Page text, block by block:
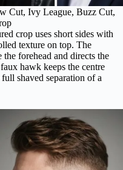
Cut, Ivy League, Buzz Cut,
crop uses short sides with
texture on top. The
forehead and directs the
hawk keeps the centre
shaved separation of a